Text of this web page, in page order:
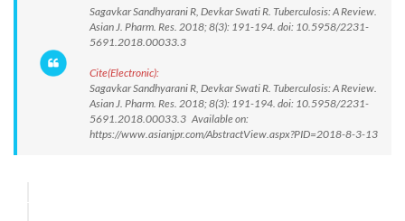
Sagavkar Sandhyarani R, Devkar Swati R. Tuberculosis: A Review.
Asian J. Pharm. Res. 2018; 8(3): 191-194. doi: 10.5958/2231-
5691.2018.00033.3
Cite(Electronic):
Sagavkar Sandhyarani R, Devkar Swati R. Tuberculosis: A Review.
Asian J. Pharm. Res. 2018; 8(3): 191-194. doi: 10.5958/2231-
5691.2018.00033.3 Available on:
https://www.asianjpr.com/AbstractView.aspx?PID=2018-8-3-13